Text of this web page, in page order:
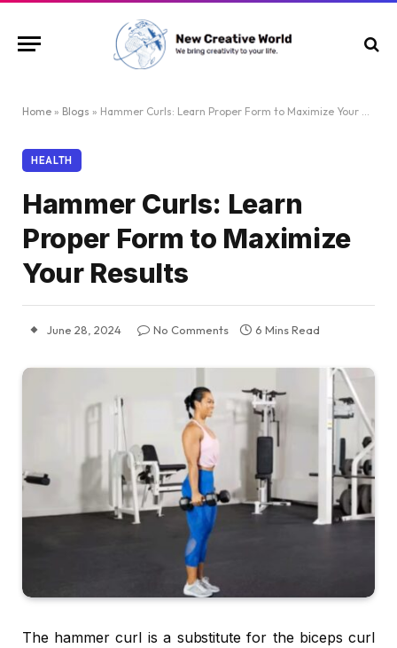
Home » Blogs » Hammer Curls: Learn Proper Form to Maximize Your Results
HEALTH
Hammer Curls: Learn
Proper Form to Maximize
Your Results
June 28, 2024 No Comments 6 Mins Read
The hammer curl is a substitute for the biceps curl